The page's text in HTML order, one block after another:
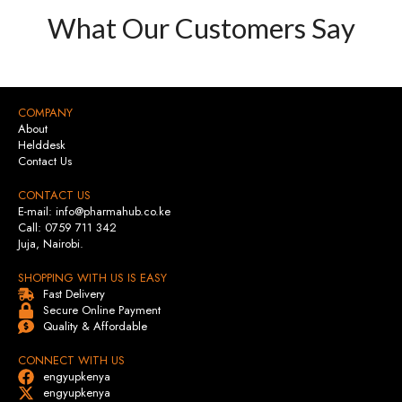
What Our Customers Say
COMPANY
About
Helddesk
Contact Us
CONTACT US
E-mail: info@pharmahub.co.ke
Call: 0759 711 342
Juja, Nairobi.
SHOPPING WITH US IS EASY
Fast Delivery
Secure Online Payment
Quality & Affordable
CONNECT WITH US
engyupkenya
engyupkenya